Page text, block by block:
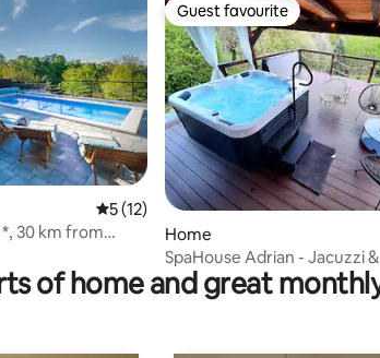
5 out of 5 average rating, 12 reviews
5 (12)
30 km from
Guest favourite
Guest favourite
Home
SpaHouse Adrian - Jacuzzi
Private Retreat
of home and great